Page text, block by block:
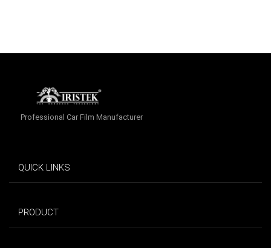
Professional Car Film Manufacturer
QUICK LINKS
PRODUCT